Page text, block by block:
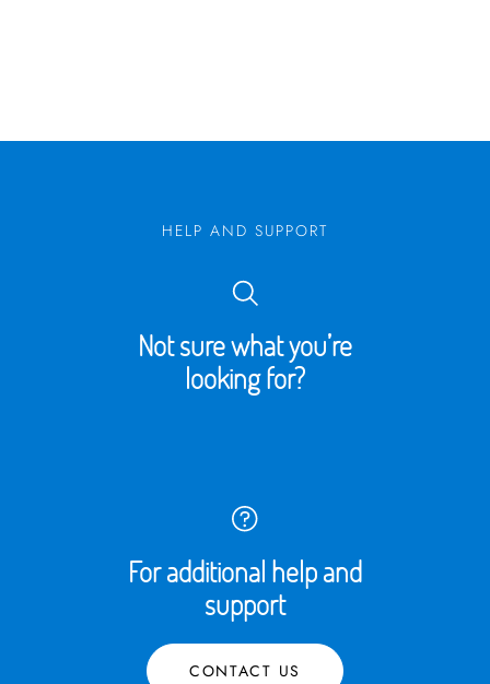
HELP AND SUPPORT
Not sure what you’re
looking for?
For additional help and
support
CONTACT US